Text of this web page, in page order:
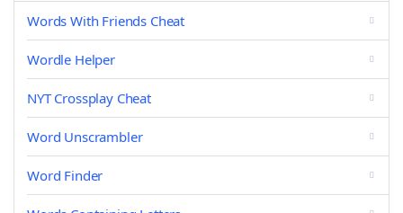
Words With Friends Cheat
Wordle Helper
NYT Crossplay Cheat
Word Unscrambler
Word Finder